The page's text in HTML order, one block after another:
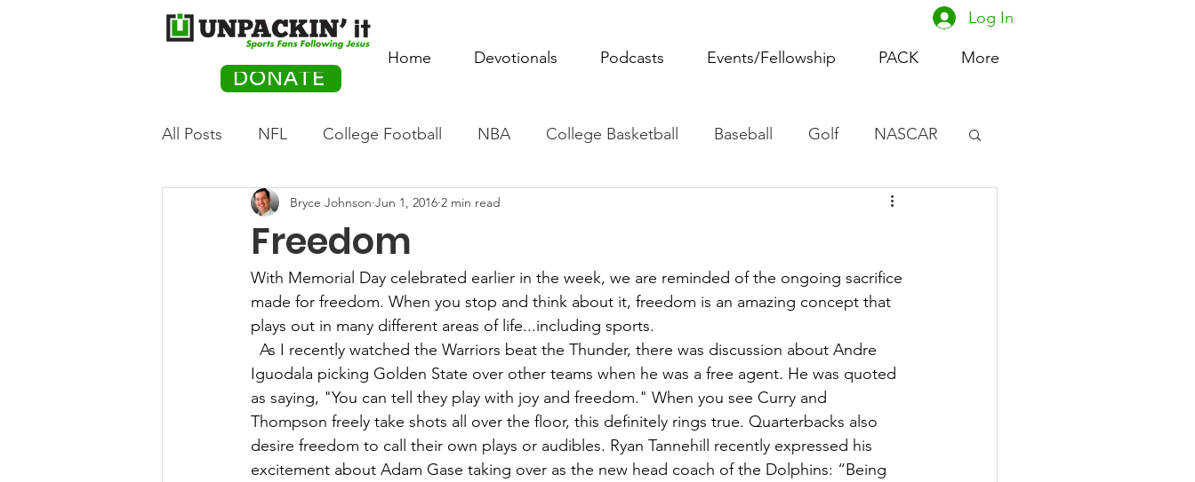
DONATE
Home Devotionals Podcasts Events/Fellowship PACK More
Log In
All Posts NFL College Football NBA College Basketball Baseball Golf NASCAR
Olympics Movie Monday Women's Basketball
PACK Posts Tennis Rowing Boxing Soccer Horse Racing
Auto Racing
Freedom
Bryce Johnson Jun 1, 2016 2 min read
With Memorial Day celebrated earlier in the week, we are reminded of the ongoing sacrifice
made for freedom. When you stop and think about it, freedom is an amazing concept that
plays out in many different areas of life...including sports.
As I recently watched the Warriors beat the Thunder, there was discussion about Andre
Iguodala picking Golden State over other teams when he was a free agent. He was quoted
as saying, "You can tell they play with joy and freedom." When you see Curry and
Thompson freely take shots all over the floor, this definitely rings true. Quarterbacks also
desire freedom to call their own plays or audibles. Ryan Tannehill recently expressed his
excitement about Adam Gase taking over as the new head coach of the Dolphins: “Being